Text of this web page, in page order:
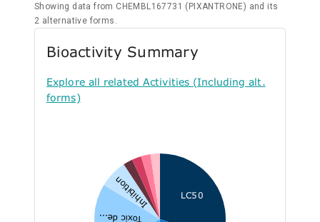
Showing data from CHEMBL167731 (PIXANTRONE) and its
2 alternative forms.
Bioactivity Summary
Explore all related Activities (Including alt.
forms)
LC50
Toxic de...
Inhibition